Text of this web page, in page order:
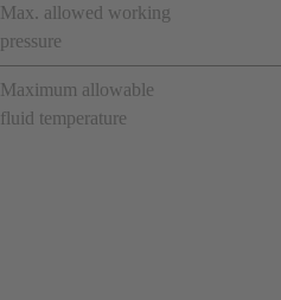
Max. allowed working
pressure
Maximum allowable
fluid temperature